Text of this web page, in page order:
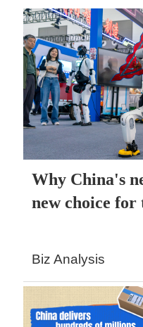
Why China's
new choice
Biz Analysis